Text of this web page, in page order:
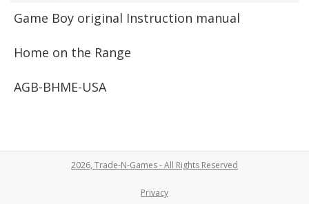
Game Boy original Instruction manual
Home on the Range
AGB-BHME-USA
2026, Trade-N-Games - All Rights Reserved
Privacy